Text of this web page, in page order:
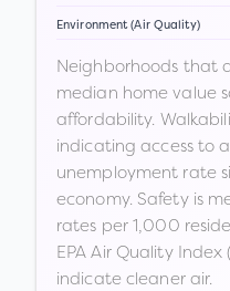
Environment (Air Quality)
Neighborhoods that
median home value
affordability.
indicating access to
unemployment rate
economy. Safety is
rates per 1,000
EPA Air Quality
indicate cleaner air.